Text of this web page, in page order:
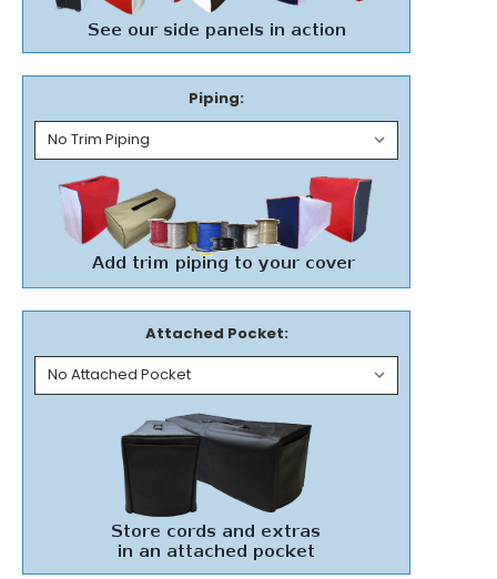
Piping:
Attached Pocket: